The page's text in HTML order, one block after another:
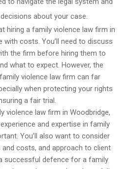
about your case.
hiring a family violence law firm in
with costs. You’ll need to discuss
the firm before hiring them to
what to expect. However, the
violence law firm can far
when protecting your rights
a fair trial.
violence law firm in Woodbridge,
and expertise in family
You’ll also want to consider
costs, and approach to client
successful defence for a family